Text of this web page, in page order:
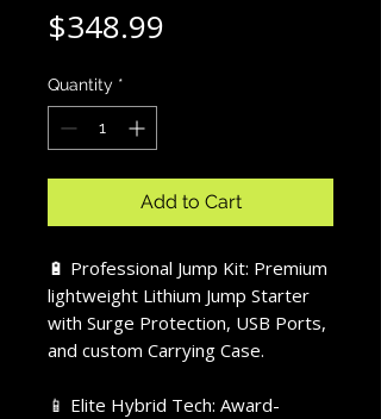
$348.99
Quantity *
Add to Cart
🔋 Professional Jump Kit: Premium
lightweight Lithium Jump Starter
with Surge Protection, USB Ports,
and custom Carrying Case.
📱 Elite Hybrid Tech: Award-